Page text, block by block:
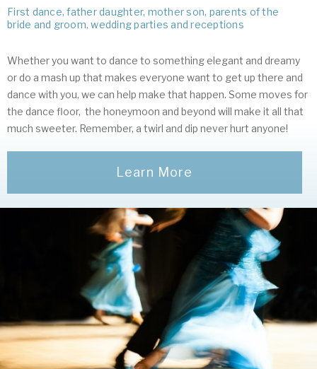
First dance, father daughter, mother son, parents of the
bride and groom, wedding parties and receptions
Whether you want to dance to something elegant and dreamy
or do a mash up that makes everyone want to get up there and
dance with you, we can help make that happen. Some moves for
the dance floor, the honeymoon and beyond will make it all that
much sweeter. Remember, a twirl and dip never hurt anyone!
Learn More